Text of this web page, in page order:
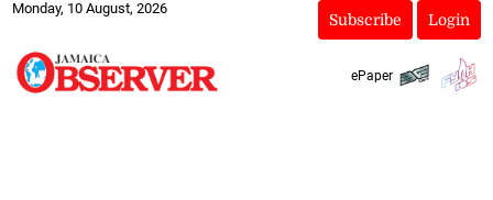
Monday, 10 August, 2026
Subscribe Login
ePaper